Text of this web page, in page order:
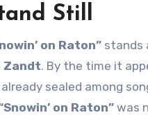
Still
on Raton” stands
Zandt. By the time it
sealed among
on Raton”was